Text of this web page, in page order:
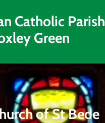
Catholic Parish
Green
of St Bede